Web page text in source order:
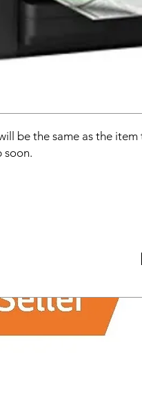
be the same as the
soon.